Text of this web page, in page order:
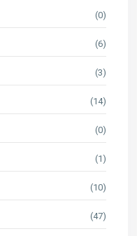
(0)
(6)
(3)
(14)
(0)
(1)
(10)
(47)